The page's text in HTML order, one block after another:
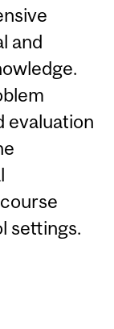
and
evaluation
settings.